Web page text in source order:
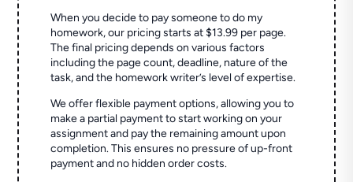
When you decide to pay someone to do my
homework, our pricing starts at $13.99 per page.
The final pricing depends on various factors
including the page count, deadline, nature of the
task, and the homework writer’s level of expertise.
We offer flexible payment options, allowing you to
make a partial payment to start working on your
assignment and pay the remaining amount upon
completion. This ensures no pressure of up-front
payment and no hidden order costs.